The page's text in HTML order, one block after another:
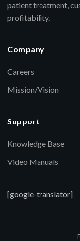
patient treatment,
profitability.
Company
Careers
Mission/Vision
Support
Knowledge Base
Video Manuals
[google-translator]